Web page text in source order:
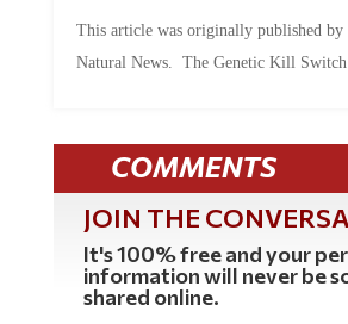
Natural News. The Genetic Kill
COMMENTS
JOIN THE
It's 100% free and your
information will never be
shared online.